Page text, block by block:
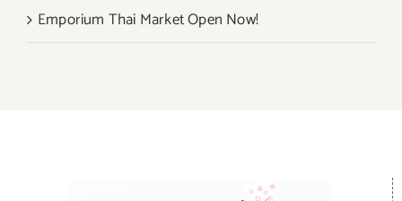
Emporium Thai Market Open Now!